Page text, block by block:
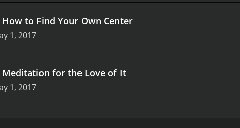
How to Find Your Own Center
1, 2017
Meditation for the Love of It
1, 2017